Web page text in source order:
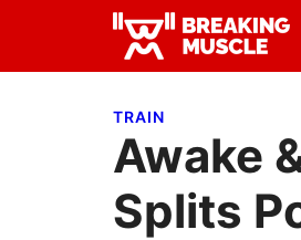
primary
main
primary Breaking
Breaking
TRAIN
Awake
Splits